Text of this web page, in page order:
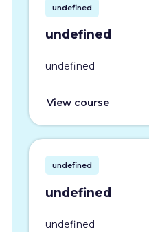
undefined
undefined
undefined
View course
undefined
undefined
undefined